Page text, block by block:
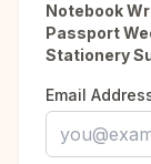
Notebook
Passport
Stationery
Email